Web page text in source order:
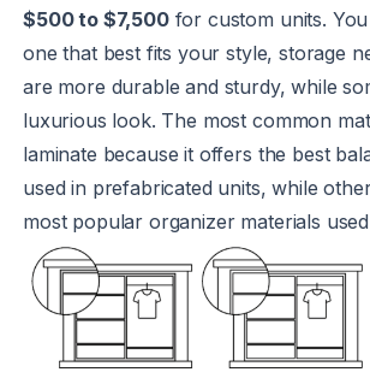
$500 to $7,500for custom units.
one that best fits your style, storage
are more durable and sturdy, while
luxurious look. The most common
laminate because it offers the best
used in prefabricated units, while
most popular organizer materials